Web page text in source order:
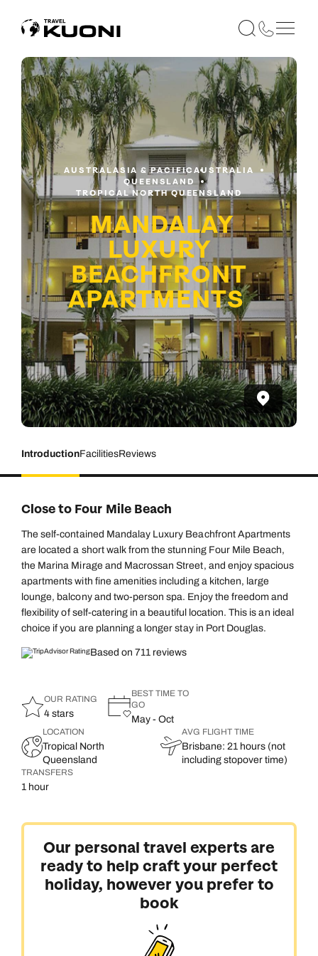
AUSTRALASIA & PACIFICAUSTRALIA
QUEENSLAND
TROPICAL NORTH QUEENSLAND
MANDALAY
LUXURY
BEACHFRONT
APARTMENTS
IntroductionFacilitiesReviews
Close to Four Mile Beach
The self-contained Mandalay Luxury Beachfront Apartments
are located a short walk from the stunning Four Mile Beach,
the Marina Mirage and Macrossan Street, and enjoy spacious
apartments with fine amenities including a kitchen, large
lounge, balcony and two-person spa. Enjoy the freedom and
flexibility of self-catering in a beautiful location. This is an ideal
choice if you are planning a longer stay in Port Douglas.
Based on 711 reviews
OUR RATING
4 stars
BEST TIME TO
GO
May - Oct
LOCATION
Tropical North
Queensland
AVG FLIGHT TIME
Brisbane: 21 hours (not
including stopover time)
TRANSFERS
1 hour
Our personal travel experts are
ready to help craft your perfect
holiday, however you prefer to
book